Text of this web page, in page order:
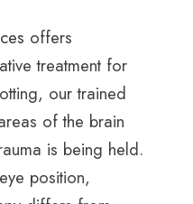
offers
treatment for
our trained
of the brain
is being held.
position,